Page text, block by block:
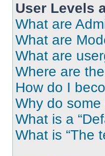
User Levels
What are
What are
What are
Where are
How do I
Why do
What is a
What is “The